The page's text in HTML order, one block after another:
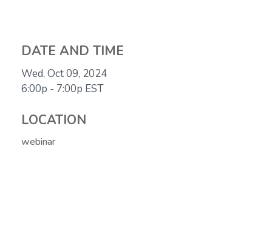
DATE AND TIME
Wed, Oct 09, 2024
6:00p - 7:00p EST
LOCATION
webinar